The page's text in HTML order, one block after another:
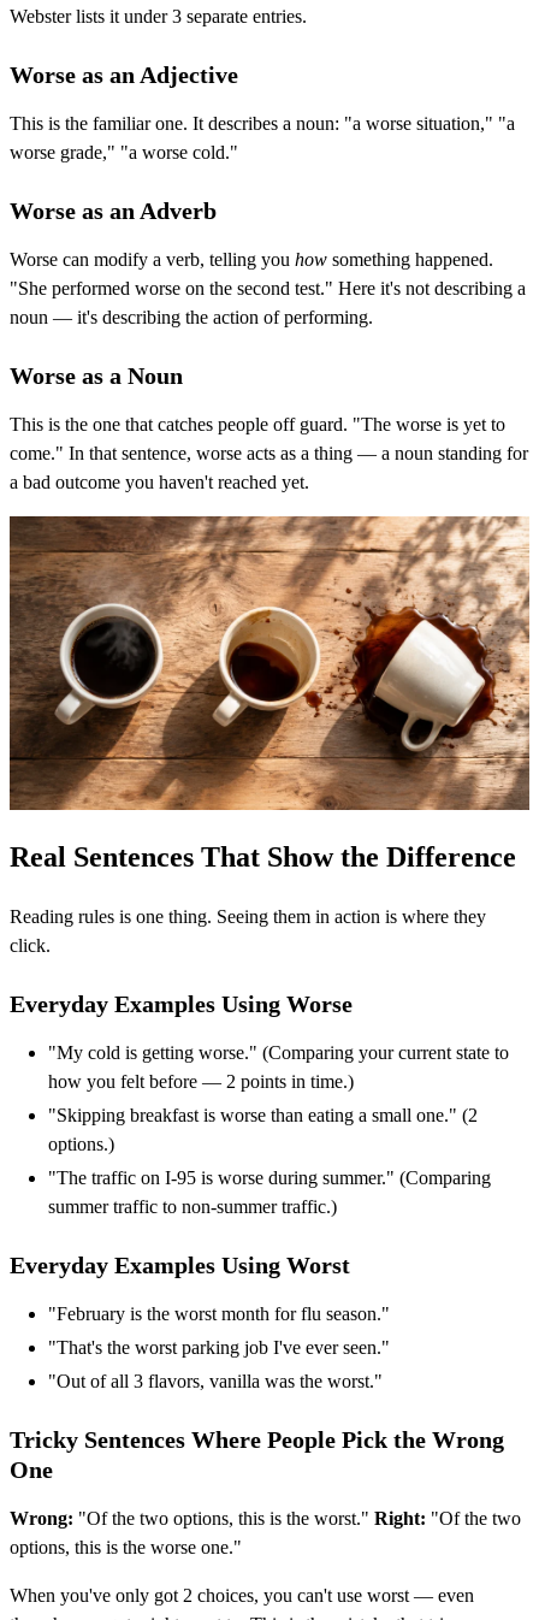
Webster lists it under 3 separate entries.
Worse as an Adjective
This is the familiar one. It describes a noun: "a worse situation," "a
worse grade," "a worse cold."
Worse as an Adverb
Worse can modify a verb, telling you how something happened.
"She performed worse on the second test." Here it's not describing a
noun — it's describing the action of performing.
Worse as a Noun
This is the one that catches people off guard. "The worse is yet to
come." In that sentence, worse acts as a thing — a noun standing for
a bad outcome you haven't reached yet.
Real Sentences That Show the Difference
Reading rules is one thing. Seeing them in action is where they
click.
Everyday Examples Using Worse
"My cold is getting worse." (Comparing your current state to
how you felt before — 2 points in time.)
"Skipping breakfast is worse than eating a small one." (2
options.)
"The traffic on I-95 is worse during summer." (Comparing
summer traffic to non-summer traffic.)
Everyday Examples Using Worst
"February is the worst month for flu season."
"That's the worst parking job I've ever seen."
"Out of all 3 flavors, vanilla was the worst."
Tricky Sentences Where People Pick the Wrong
One
Wrong: "Of the two options, this is the worst." Right: "Of the two
options, this is the worse one."
When you've only got 2 choices, you can't use worst — even